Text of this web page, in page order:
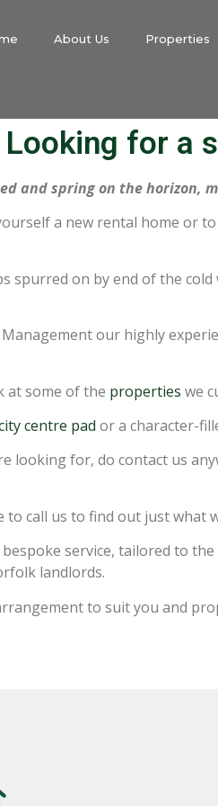
About Us Properties
Looking for a
and spring on the horizon,
a new rental home
spurred on by end of the
our highly
at some of the properties we
centre pad or a character-
looking for, do contact us
to call us to find out just what
service, tailored to
landlords.
to suit you and